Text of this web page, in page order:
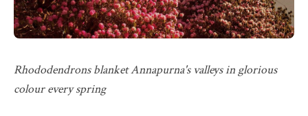
Rhododendrons blanket Annapurna's valleys in glorious
colour every spring